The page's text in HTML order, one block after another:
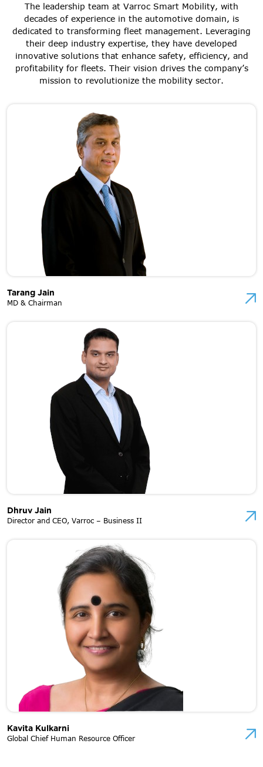
The leadership team at Varroc Smart Mobility, with
decades of experience in the automotive domain, is
dedicated to transforming fleet management. Leveraging
their deep industry expertise, they have developed
innovative solutions that enhance safety, efficiency, and
profitability for fleets. Their vision drives the company’s
mission to revolutionize the mobility sector.
Tarang Jain
MD & Chairman
Dhruv Jain
Director and CEO, Varroc – Business II
Kavita Kulkarni
Global Chief Human Resource Officer